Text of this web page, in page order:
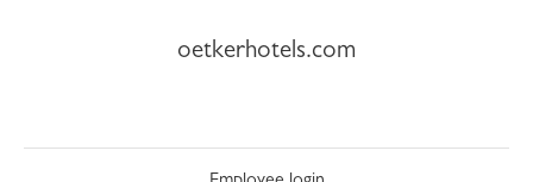
oetkerhotels.com